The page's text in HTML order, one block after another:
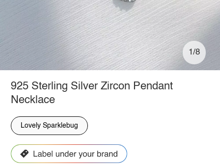
1/8
925 Sterling Silver Zircon Pendant
Necklace
Lovely Sparklebug